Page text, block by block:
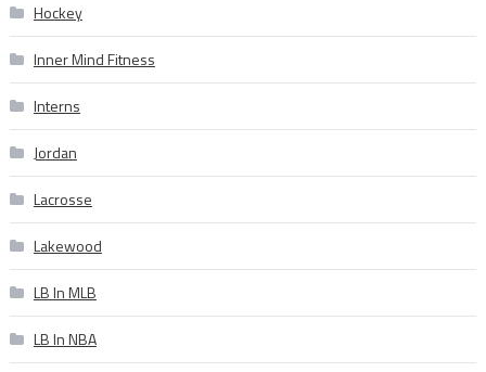
Hockey
Inner Mind Fitness
Interns
Jordan
Lacrosse
Lakewood
LB In MLB
LB In NBA